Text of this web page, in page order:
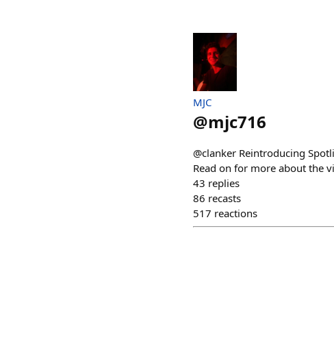
MJC
@mjc716
@clanker Reintroducing
Read on for more about the
43 replies
86 recasts
517 reactions